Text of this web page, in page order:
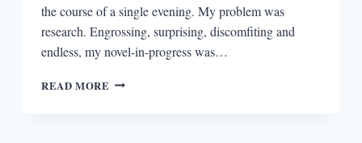
the course of a single evening. My problem was
research. Engrossing, surprising, discomfiting and
endless, my novel-in-progress was…
READ MORE RESEARCH